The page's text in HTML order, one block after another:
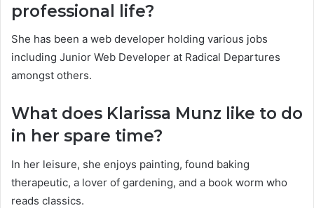
professional life?
She has been a web developer holding various jobs
including Junior Web Developer at Radical Departures
amongst others.
What does Klarissa Munz like to do
in her spare time?
In her leisure, she enjoys painting, found baking
therapeutic, a lover of gardening, and a book worm who
reads classics.